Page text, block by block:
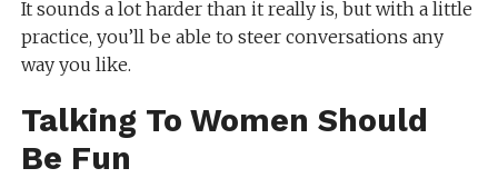
It sounds a lot harder than it really is, but with a little
practice, you’ll be able to steer conversations any
way you like.
Talking To Women Should
Be Fun